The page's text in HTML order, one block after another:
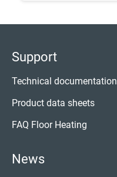
Support
Technical documentation
Product data sheets
FAQ Floor Heating
News